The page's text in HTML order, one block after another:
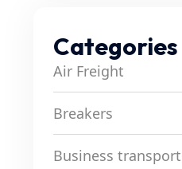
Categories
Air Freight
Breakers
Business transport